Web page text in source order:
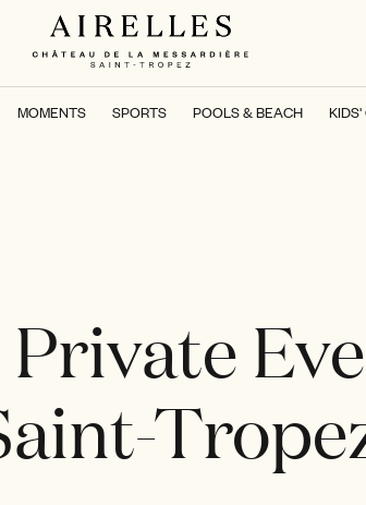
MOMENTS SPORTS POOLS & BEACH KIDS'